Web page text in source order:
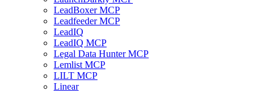
LeadBoxer MCP
Leadfeeder MCP
LeadIQ
LeadIQ MCP
Legal Data Hunter MCP
Lemlist MCP
LILT MCP
Linear